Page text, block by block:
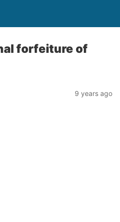
forfeiture of
9 years ago